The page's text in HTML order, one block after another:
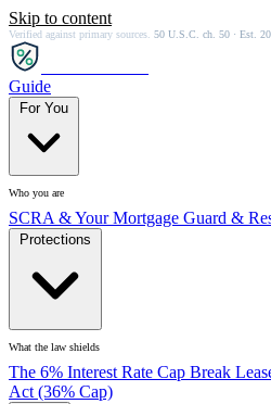
Skip to content
Verified against primary sources. 50 U.S.C. ch. 50 · Est.
Guide
Who you are
SCRA & Your Mortgage Guard &
What the law shields
The 6% Interest Rate Cap Break
Act (36% Cap)